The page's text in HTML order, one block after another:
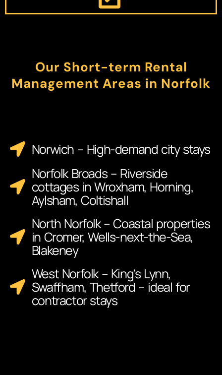
Our Short-term Rental
Management Areas in Norfolk
Norwich – High-demand city stays
Norfolk Broads – Riverside
cottages in Wroxham, Horning,
Aylsham, Coltishall
North Norfolk – Coastal properties
in Cromer, Wells-next-the-Sea,
Blakeney
West Norfolk – King’s Lynn,
Swaffham, Thetford – ideal for
contractor stays